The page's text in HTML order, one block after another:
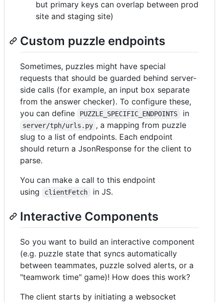
but primary keys can overlap between prod
site and staging site)
Custom puzzle endpoints
Sometimes, puzzles might have special
requests that should be guarded behind server-
side calls (for example, an input box separate
from the answer checker). To configure these,
you can define
PUZZLE_SPECIFIC_ENDPOINTS in
server/tph/urls.py , a mapping from puzzle
slug to a list of endpoints. Each endpoint
should return a JsonResponse for the client to
parse.
You can make a call to this endpoint
using
clientFetch in JS.
Interactive Components
So you want to build an interactive component
(e.g. puzzle state that syncs automatically
between teammates, puzzle solved alerts, or a
"teamwork time" game)! How does this work?
The client starts by initiating a websocket